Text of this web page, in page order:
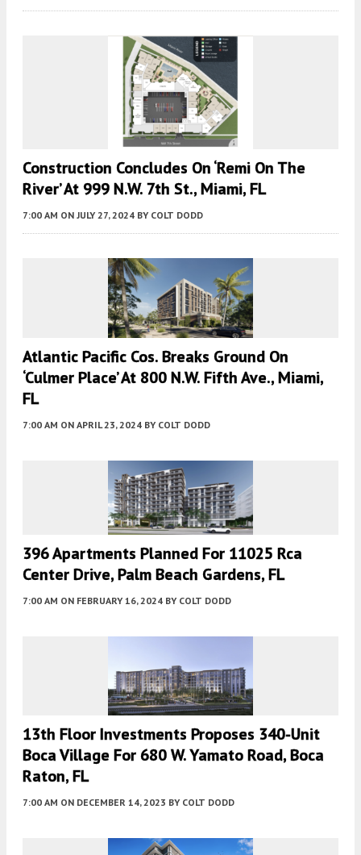
Construction Concludes On ‘Remi On The
River’ At 999 N.W. 7th St., Miami, FL
7:00 AM ON JULY 27, 2024 BY COLT DODD
Atlantic Pacific Cos. Breaks Ground On
‘Culmer Place’ At 800 N.W. Fifth Ave., Miami,
FL
7:00 AM ON APRIL 23, 2024 BY COLT DODD
396 Apartments Planned For 11025 Rca
Center Drive, Palm Beach Gardens, FL
7:00 AM ON FEBRUARY 16, 2024 BY COLT DODD
13th Floor Investments Proposes 340-Unit
Boca Village For 680 W. Yamato Road, Boca
Raton, FL
7:00 AM ON DECEMBER 14, 2023 BY COLT DODD